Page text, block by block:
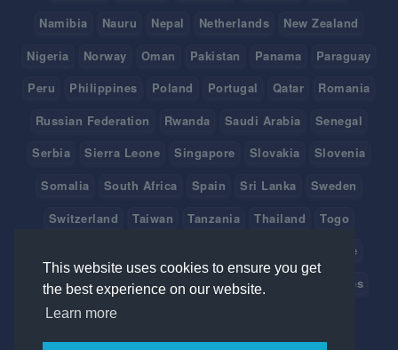
This website uses cookies to ensure you get
the best experience on our website.
Learn more
Namibia
Nauru Nepal Netherlands
New Zealand
Nigeria
Norway Oman Pakistan Panama
Paraguay
Peru
Philippines Poland Portugal Qatar
Romania
Russian Federation
Rwanda Saudi Arabia
Senegal
Serbia
Sierra Leone Singapore Slovakia
Slovenia
Somalia
South Africa Spain Sri Lanka
Sweden
Switzerland
Taiwan Tanzania Thailand
Togo
Ukraine
United Arab Emirates
United Kingdom
United States
Uruguay